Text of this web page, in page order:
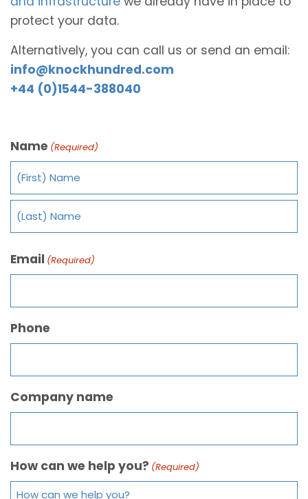
protect your data.
Alternatively, you can call us or send an email:
info@knockhundred.com
+44 (0)1544-388040
Name (Required)
Email (Required)
Phone
Company name
How can we help you? (Required)